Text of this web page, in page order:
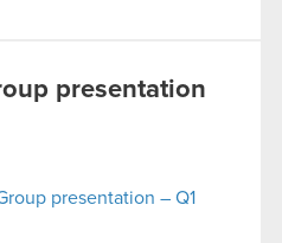
presentation
presentation – Q1